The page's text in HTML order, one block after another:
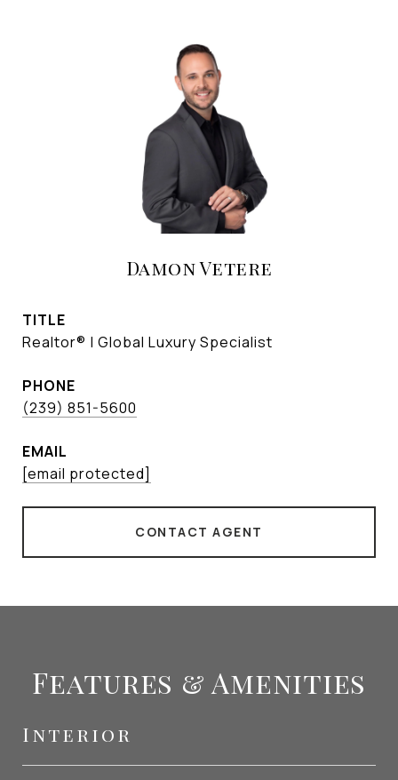
Damon Vetere
TITLE
Realtor® | Global Luxury Specialist
PHONE
(239) 851-5600
EMAIL
[email protected]
CONTACT AGENT
Features & Amenities
Interior